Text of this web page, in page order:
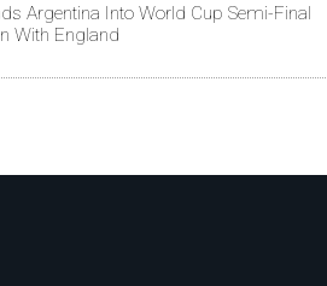
Argentina Into World Cup Semi-Final
With England